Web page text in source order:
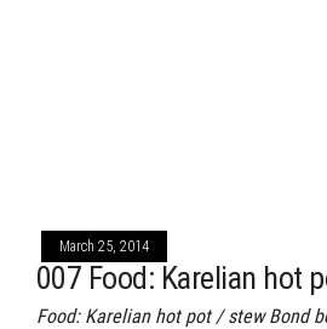
March 25, 2014
007 Food: Karelian hot
Food: Karelian hot pot / stew Bond